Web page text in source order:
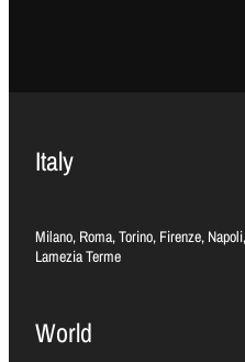
Italy
Milano, Roma, Torino, Firenze,
Lamezia Terme
World